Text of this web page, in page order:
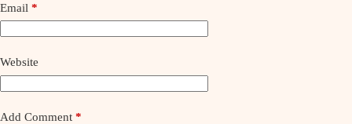
Email *
Website
Add Comment *